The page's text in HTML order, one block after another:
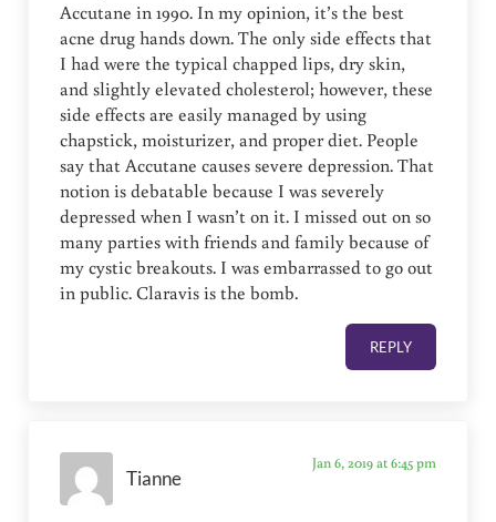
Accutane in 1990. In my opinion, it’s the best
acne drug hands down. The only side effects that
I had were the typical chapped lips, dry skin,
and slightly elevated cholesterol; however, these
side effects are easily managed by using
chapstick, moisturizer, and proper diet. People
say that Accutane causes severe depression. That
notion is debatable because I was severely
depressed when I wasn’t on it. I missed out on so
many parties with friends and family because of
my cystic breakouts. I was embarrassed to go out
in public. Claravis is the bomb.
REPLY
Tianne
Jan 6, 2019 at 6:45 pm